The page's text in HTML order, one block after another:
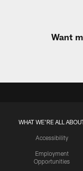
Want
WHAT WE'RE ALL
Accessibility
Employment
Opportunities